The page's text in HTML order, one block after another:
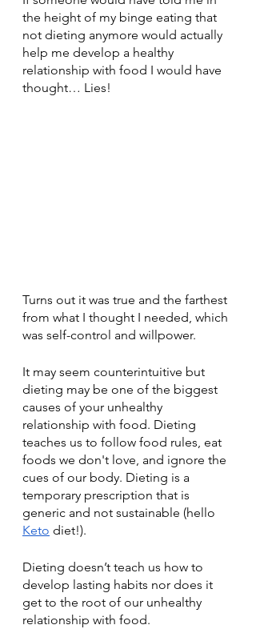
the height of my binge eating that
not dieting anymore would actually
help me develop a healthy
relationship with food I would have
thought… Lies!
Turns out it was true and the farthest
from what I thought I needed, which
was self-control and willpower.
It may seem counterintuitive but
dieting may be one of the biggest
causes of your unhealthy
relationship with food. Dieting
teaches us to follow food rules, eat
foods we don't love, and ignore the
cues of our body. Dieting is a
temporary prescription that is
generic and not sustainable (hello
Keto diet!).
Dieting doesn’t teach us how to
develop lasting habits nor does it
get to the root of our unhealthy
relationship with food.